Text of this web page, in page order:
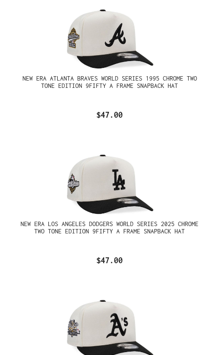
NEW ERA ATLANTA BRAVES WORLD SERIES 1995 CHROME TWO
TONE EDITION 9FIFTY A FRAME SNAPBACK HAT
$47.00
NEW ERA LOS ANGELES DODGERS WORLD SERIES 2025 CHROME
TWO TONE EDITION 9FIFTY A FRAME SNAPBACK HAT
$47.00